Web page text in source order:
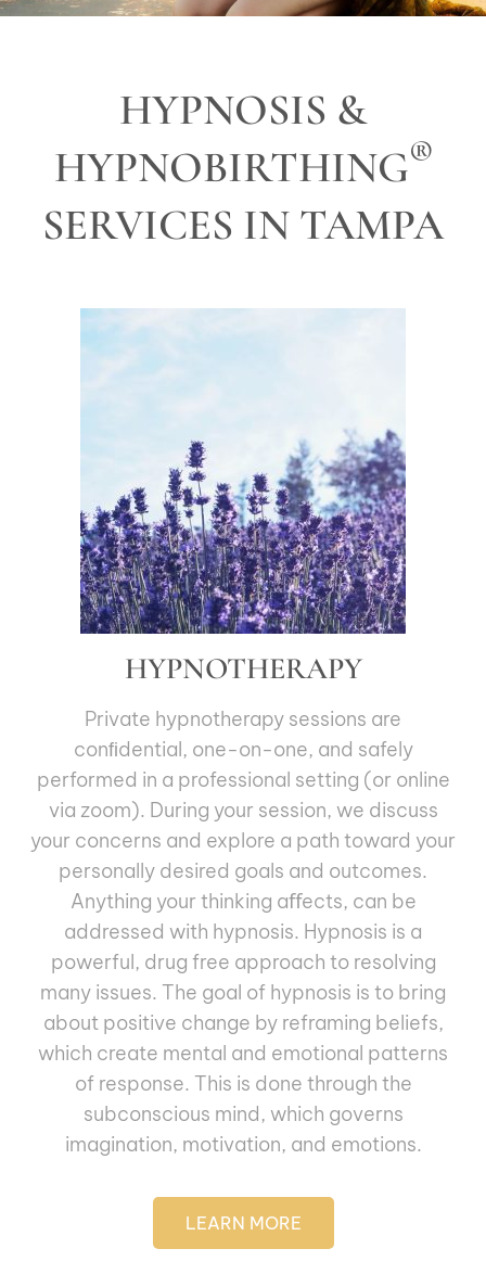
HYPNOSIS &
HYPNOBIRTHING®
SERVICES IN TAMPA
HYPNOTHERAPY
Private hypnotherapy sessions are
conﬁdential, one-on-one, and safely
performed in a professional setting (or online
via zoom). During your session, we discuss
your concerns and explore a path toward your
personally desired goals and outcomes.
Anything your thinking aﬀects, can be
addressed with hypnosis. Hypnosis is a
powerful, drug free approach to resolving
many issues. The goal of hypnosis is to bring
about positive change by reframing beliefs,
which create mental and emotional patterns
of response. This is done through the
subconscious mind, which governs
imagination, motivation, and emotions.
LEARN MORE